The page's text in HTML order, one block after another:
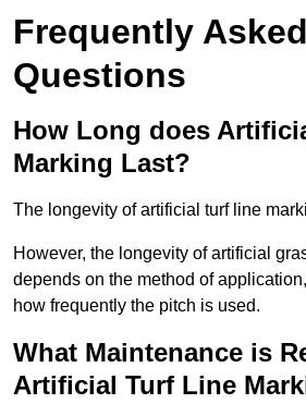
Frequently Asked
Questions
How Long does
Marking Last?
The longevity of artificial turf line
However, the longevity of artificial
depends on the method of
how frequently the pitch is used.
What Maintenance is
Artificial Turf Line